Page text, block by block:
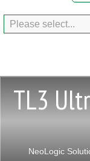
TL3
NeoLogic